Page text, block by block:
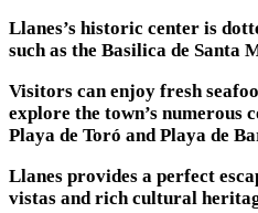
Llanes’s historic center is
such as the Basilica de Santa
Visitors can enjoy fresh
explore the town’s numerous
Playa de Toró and Playa de
Llanes provides a perfect
vistas and rich cultural